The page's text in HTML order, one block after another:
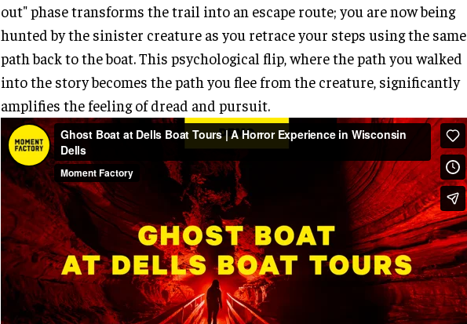
out" phase transforms the trail into an escape route; you are now being
hunted by the sinister creature as you retrace your steps using the same
path back to the boat. This psychological flip, where the path you walked
into the story becomes the path you flee from the creature, significantly
amplifies the feeling of dread and pursuit.